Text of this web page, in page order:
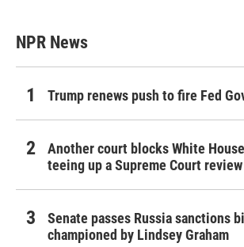
NPR News
Trump renews push to fire Fed
Another court blocks White
teeing up a Supreme Court review
Senate passes Russia sanctions
championed by Lindsey Graham